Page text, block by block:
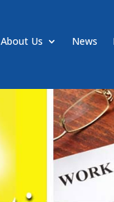
About Us News